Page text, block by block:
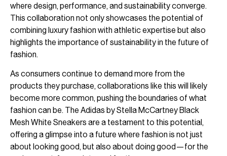
where design, performance, and sustainability converge.
This collaboration not only showcases the potential of
combining luxury fashion with athletic expertise but also
highlights the importance of sustainability in the future of
fashion.
As consumers continue to demand more from the
products they purchase, collaborations like this will likely
become more common, pushing the boundaries of what
fashion can be. The Adidas by Stella McCartney Black
Mesh White Sneakers are a testament to this potential,
offering a glimpse into a future where fashion is not just
about looking good, but also about doing good—for the